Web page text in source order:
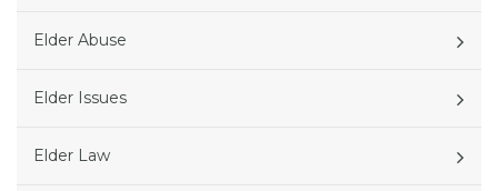
Elder Abuse
Elder Issues
Elder Law